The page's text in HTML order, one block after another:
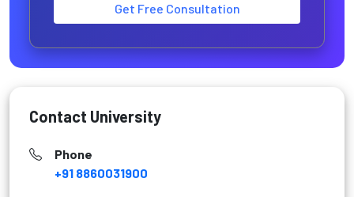
Get Free Consultation
Contact University
Phone
+91 8860031900